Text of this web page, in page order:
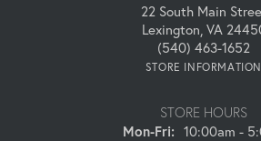
22 South Main
Lexington, VA
(540) 463-1652
STORE INFORMATION
STORE HOURS
Mon-Fri:Monday -
10:00am -